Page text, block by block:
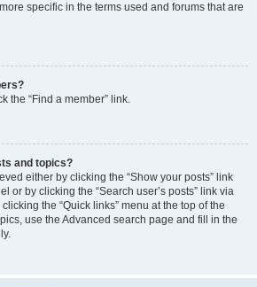
specific in the terms used and forums that are
the “Find a member” link.
and topics?
either by clicking the “Show your posts” link
or by clicking the “Search user’s posts” link via
the “Quick links” menu at the top of the
use the Advanced search page and fill in the